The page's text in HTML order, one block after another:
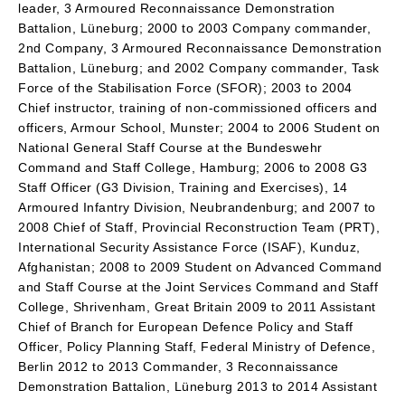
leader, 3 Armoured Reconnaissance Demonstration
Battalion, Lüneburg; 2000 to 2003 Company commander,
2nd Company, 3 Armoured Reconnaissance Demonstration
Battalion, Lüneburg; and 2002 Company commander, Task
Force of the Stabilisation Force (SFOR); 2003 to 2004
Chief instructor, training of non-commissioned officers and
officers, Armour School, Munster; 2004 to 2006 Student on
National General Staff Course at the Bundeswehr
Command and Staff College, Hamburg; 2006 to 2008 G3
Staff Officer (G3 Division, Training and Exercises), 14
Armoured Infantry Division, Neubrandenburg; and 2007 to
2008 Chief of Staff, Provincial Reconstruction Team (PRT),
International Security Assistance Force (ISAF), Kunduz,
Afghanistan; 2008 to 2009 Student on Advanced Command
and Staff Course at the Joint Services Command and Staff
College, Shrivenham, Great Britain 2009 to 2011 Assistant
Chief of Branch for European Defence Policy and Staff
Officer, Policy Planning Staff, Federal Ministry of Defence,
Berlin 2012 to 2013 Commander, 3 Reconnaissance
Demonstration Battalion, Lüneburg 2013 to 2014 Assistant